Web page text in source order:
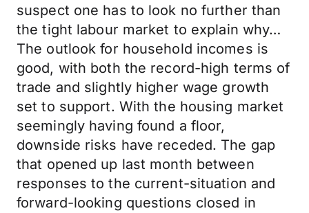
suspect one has to look no further than
the tight labour market to explain why…
The outlook for household incomes is
good, with both the record-high terms of
trade and slightly higher wage growth
set to support. With the housing market
seemingly having found a floor,
downside risks have receded. The gap
that opened up last month between
responses to the current-situation and
forward-looking questions closed in